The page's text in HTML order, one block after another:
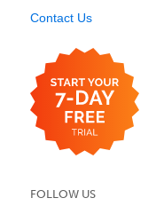
Contact Us
FOLLOW US